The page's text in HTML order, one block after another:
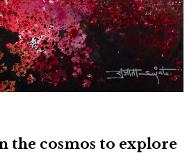
the cosmos to explore